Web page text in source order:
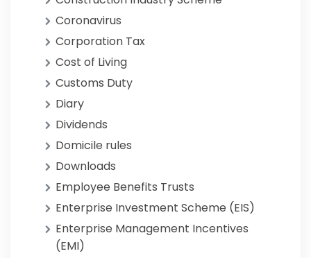
Coronavirus
Corporation Tax
Cost of Living
Customs Duty
Diary
Dividends
Domicile rules
Downloads
Employee Benefits Trusts
Enterprise Investment Scheme (EIS)
Enterprise Management Incentives
(EMI)